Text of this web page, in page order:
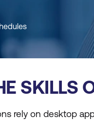
SKILLS
rely on desktop